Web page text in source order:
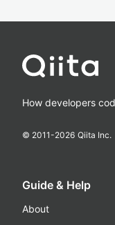
How developers
© 2011-2026 Qiita Inc.
Guide & Help
About